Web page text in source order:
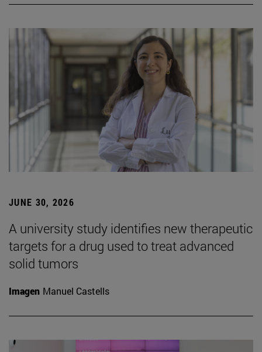
JUNE 30, 2026
A university study identifies new therapeutic
targets for a drug used to treat advanced
solid tumors
Imagen Manuel Castells